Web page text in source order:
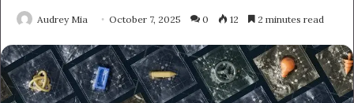
Audrey Mia October 7, 2025 0 12 2 minutes read